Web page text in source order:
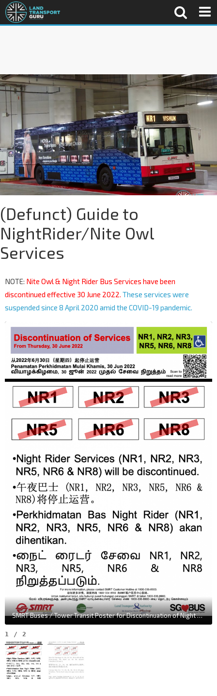
(Defunct) Guide to
NightRider/Nite Owl
Services
NOTE: Nite Owl & Night Rider Bus Services have been
discontinued effective 30 June 2022. These services were
suspended since 8 April 2020 amid the COVID-19 pandemic.
SMRT Buses / Tower Transit Poster for Discontinuation of Night Rider Bus Services
1 / 2